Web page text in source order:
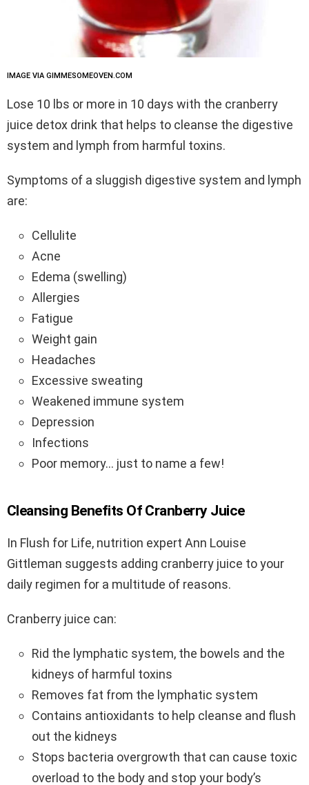
IMAGE VIA GIMMESOMEOVEN.COM
Lose 10 lbs or more in 10 days with the cranberry
juice detox drink that helps to cleanse the digestive
system and lymph from harmful toxins.
Symptoms of a sluggish digestive system and lymph
are:
Cellulite
Acne
Edema (swelling)
Allergies
Fatigue
Weight gain
Headaches
Excessive sweating
Weakened immune system
Depression
Infections
Poor memory… just to name a few!
Cleansing Benefits Of Cranberry Juice
In Flush for Life, nutrition expert Ann Louise
Gittleman suggests adding cranberry juice to your
daily regimen for a multitude of reasons.
Cranberry juice can:
Rid the lymphatic system, the bowels and the
kidneys of harmful toxins
Removes fat from the lymphatic system
Contains antioxidants to help cleanse and flush
out the kidneys
Stops bacteria overgrowth that can cause toxic
overload to the body and stop your body’s